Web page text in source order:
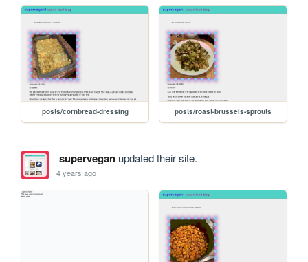
posts/cornbread-dressing posts/roast-brussels-sprouts
superveganupdated their site.
4 years ago